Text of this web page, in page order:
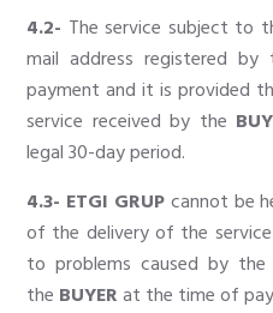
4.2- The service subject to
mail address registered by
payment and it is provided
service received by the
legal 30-day period.
4.3- ETGI GRUPcannot be
of the delivery of the
to problems caused by the
the BUYERat the time of